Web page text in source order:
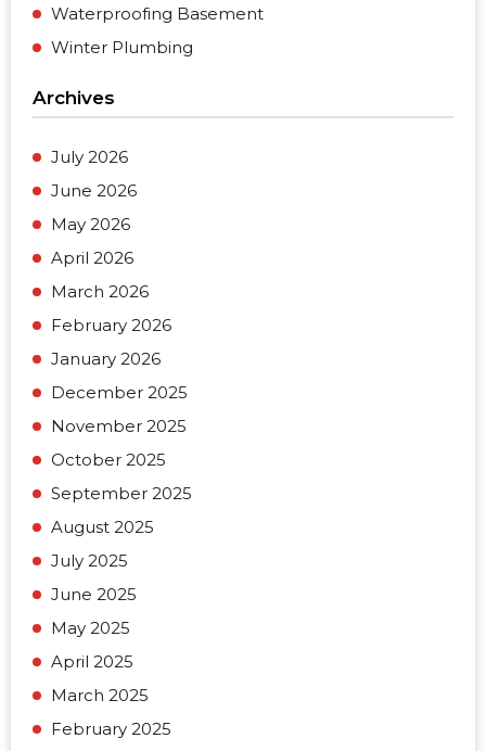
Waterproofing Basement
Winter Plumbing
Archives
July 2026
June 2026
May 2026
April 2026
March 2026
February 2026
January 2026
December 2025
November 2025
October 2025
September 2025
August 2025
July 2025
June 2025
May 2025
April 2025
March 2025
February 2025